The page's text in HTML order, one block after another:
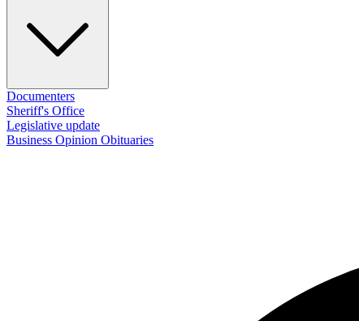
Documenters
Sheriff's Office
Legislative update
Business Opinion Obituaries